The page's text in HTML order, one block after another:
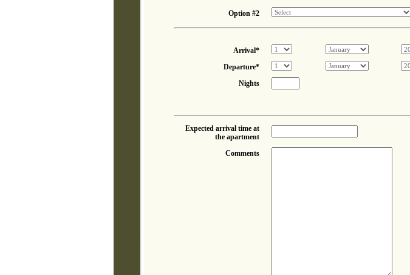
Option #2
Arrival*
Departure*
Nights
Expected arrival time at
the apartment
Comments